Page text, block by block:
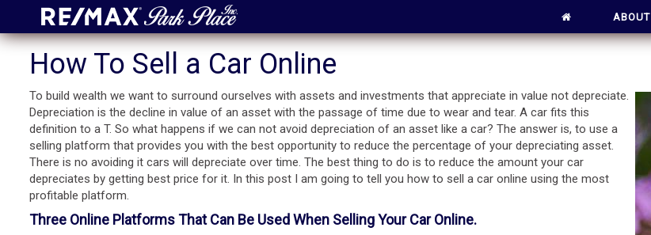
ABOUT
How To Sell a Car Online
To build wealth we want to surround ourselves with assets and investments that appreciate in value not depreciate.
Depreciation is the decline in value of an asset with the passage of time due to wear and tear. A car fits this
definition to a T. So what happens if we can not avoid depreciation of an asset like a car? The answer is, to use a
selling platform that provides you with the best opportunity to reduce the percentage of your depreciating asset.
There is no avoiding it cars will depreciate over time. The best thing to do is to reduce the amount your car
depreciates by getting best price for it. In this post I am going to tell you how to sell a car online using the most
profitable platform.
Three Online Platforms That Can Be Used When Selling Your Car Online.